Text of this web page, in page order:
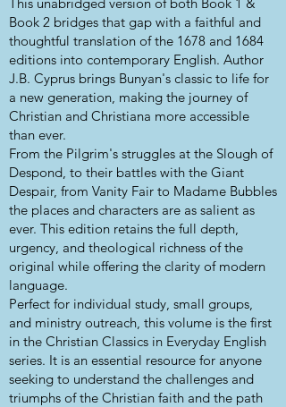
Book 2 bridges that gap with a faithful and
thoughtful translation of the 1678 and 1684
editions into contemporary English. Author
J.B. Cyprus brings Bunyan's classic to life for
a new generation, making the journey of
Christian and Christiana more accessible
than ever.
From the Pilgrim's struggles at the Slough of
Despond, to their battles with the Giant
Despair, from Vanity Fair to Madame Bubbles
the places and characters are as salient as
ever. This edition retains the full depth,
urgency, and theological richness of the
original while offering the clarity of modern
language.
Perfect for individual study, small groups,
and ministry outreach, this volume is the first
in the Christian Classics in Everyday English
series. It is an essential resource for anyone
seeking to understand the challenges and
triumphs of the Christian faith and the path